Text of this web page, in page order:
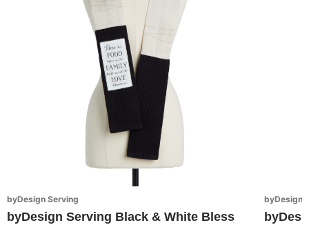
byDesign Serving
byDesign Serving Black & White Bless
byDesign